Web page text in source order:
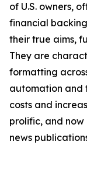
of U.S. owners,
financial
their true aims,
They are
formatting
automation and
costs and
prolific, and
news